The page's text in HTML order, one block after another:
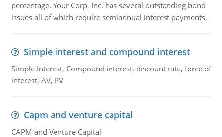
percentage. Your Corp, Inc. has several outstanding bond
issues all of which require semiannual interest payments.
Simple interest and compound interest
Simple Interest, Compound interest, discount rate, force of
interest, AV, PV
Capm and venture capital
CAPM and Venture Capital